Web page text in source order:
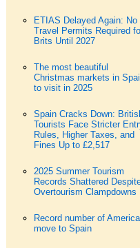
ETIAS Delayed Again: No
Travel Permits Required
Brits Until 2027
The most beautiful
Christmas markets in
to visit in 2025
Spain Cracks Down:
Tourists Face Stricter
Rules, Higher Taxes, and
Fines Up to £2,517
2025 Summer Tourism
Records Shattered
Overtourism Clampdowns
Record number of
move to Spain